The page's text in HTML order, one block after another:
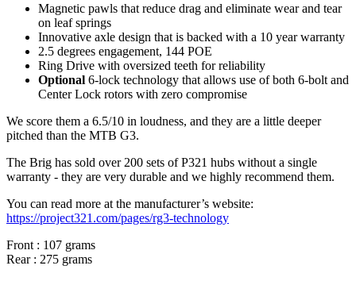
Magnetic pawls that reduce drag and eliminate wear and tear
on leaf springs
Innovative axle design that is backed with a 10 year warranty
2.5 degrees engagement, 144 POE
Ring Drive with oversized teeth for reliability
Optional 6-lock technology that allows use of both 6-bolt and
Center Lock rotors with zero compromise
We score them a 6.5/10 in loudness, and they are a little deeper
pitched than the MTB G3.
The Brig has sold over 200 sets of P321 hubs without a single
warranty - they are very durable and we highly recommend them.
You can read more at the manufacturer’s website:
https://project321.com/pages/rg3-technology
Front : 107 grams
Rear : 275 grams